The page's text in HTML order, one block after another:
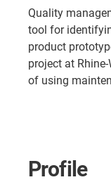
Quality
tool for
product
project at
of using
Profile